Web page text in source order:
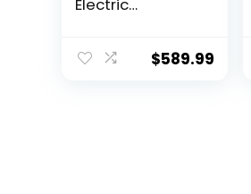
Electric
Capacity with
$589.99